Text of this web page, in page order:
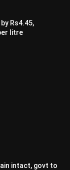
Rs4.45,
litre
intact, govt to